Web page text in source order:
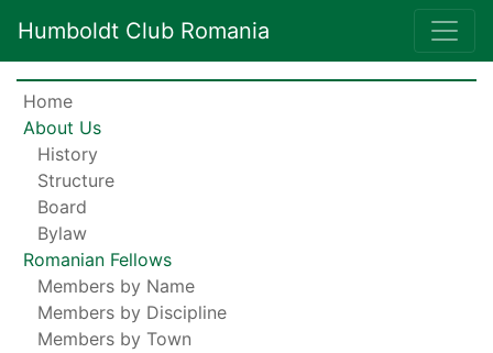
Humboldt Club Romania
Home
About Us
History
Structure
Board
Bylaw
Romanian Fellows
Members by Name
Members by Discipline
Members by Town